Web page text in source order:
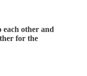
each other and
for the